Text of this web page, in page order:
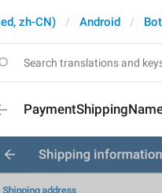
zh-CN) Android